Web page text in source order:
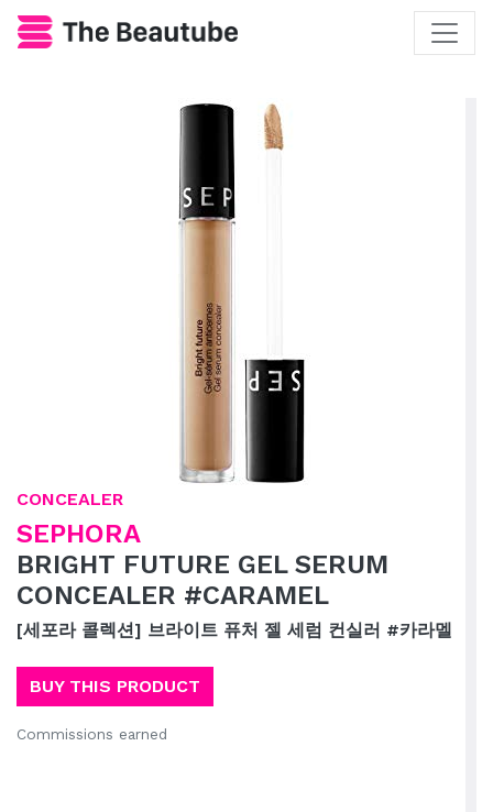
CONCEALER
SEPHORA
BRIGHT FUTURE GEL SERUM
CONCEALER #CARAMEL
[세포라 콜렉션] 브라이트 퓨처 젤 세럼 컨실러 #카라멜
BUY THIS PRODUCT
Commissions earned